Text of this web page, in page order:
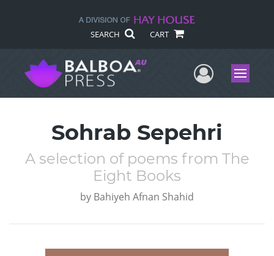
SEARCH CART
UserMenu
Sohrab Sepehri
A selection of poems from The
Eight Books
by Bahiyeh Afnan Shahid